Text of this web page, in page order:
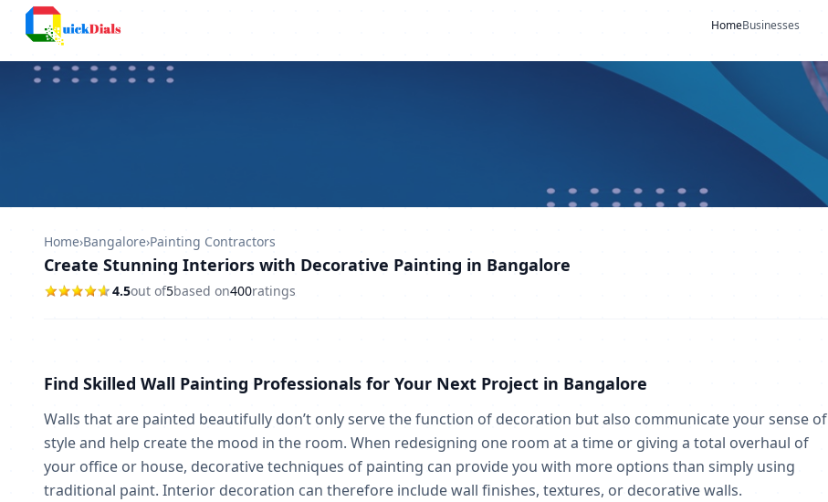
HomeBusinesses
Home›Bangalore›Painting Contractors
Create Stunning Interiors with Decorative Painting in Bangalore
4.5out of5based on400ratings
Find Skilled Wall Painting Professionals for Your Next Project in Bangalore
Walls that are painted beautifully don’t only serve the function of decoration but also communicate your sense of
style and help create the mood in the room. When redesigning one room at a time or giving a total overhaul of
your office or house, decorative techniques of painting can provide you with more options than simply using
traditional paint. Interior decoration can therefore include wall finishes, textures, or decorative walls.